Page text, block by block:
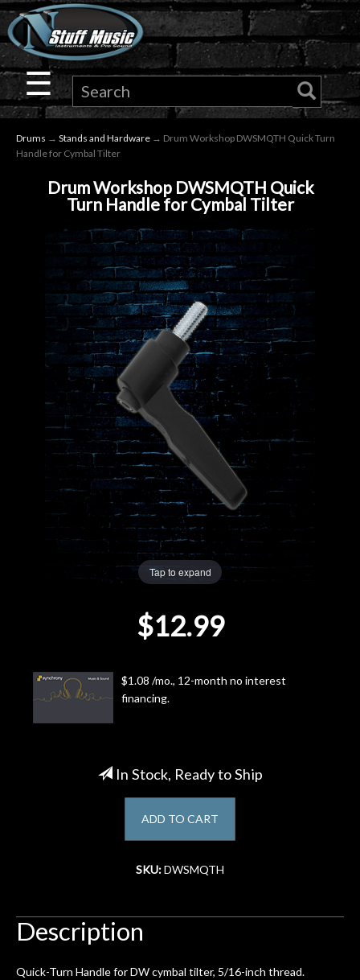
×
Guitar
Drums
Keyboard
Microphones
Gear
Lighting
Accessories
Door
Cafe
☰
Drums → Stands and Hardware → Drum Workshop DWSMQTH Quick Turn
Handle for Cymbal Tilter
Drum Workshop DWSMQTH Quick
Turn Handle for Cymbal Tilter
Tap to expand
$12.99
$1.08 /mo., 12-month no interest
financing.
In Stock, Ready to Ship
ADD TO CART
SKU:DWSMQTH
Description
Quick-Turn Handle for DW cymbal tilter, 5/16-inch thread.